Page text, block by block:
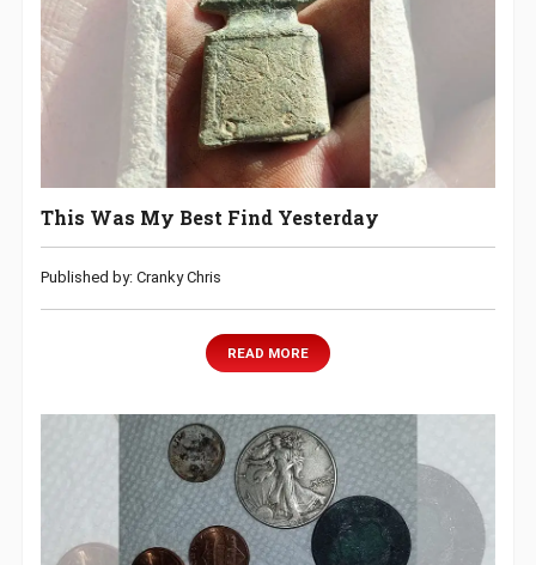
This Was My Best Find Yesterday
Published by: Cranky Chris
READ MORE